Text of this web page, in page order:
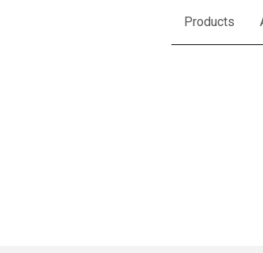
Products